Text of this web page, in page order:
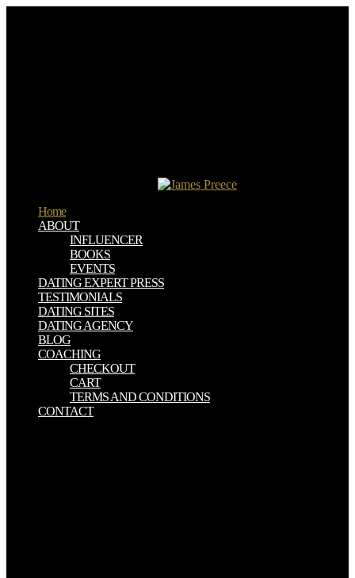
Home
ABOUT
INFLUENCER
BOOKS
EVENTS
DATING EXPERT PRESS
TESTIMONIALS
DATING SITES
DATING AGENCY
BLOG
COACHING
CHECKOUT
CART
TERMS AND CONDITIONS
CONTACT